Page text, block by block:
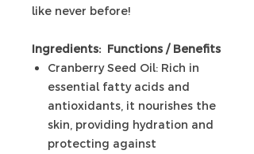
like never before!
Ingredients: Functions / Benefits
Cranberry Seed Oil: Rich in
essential fatty acids and
antioxidants, it nourishes the
skin, providing hydration and
protecting against